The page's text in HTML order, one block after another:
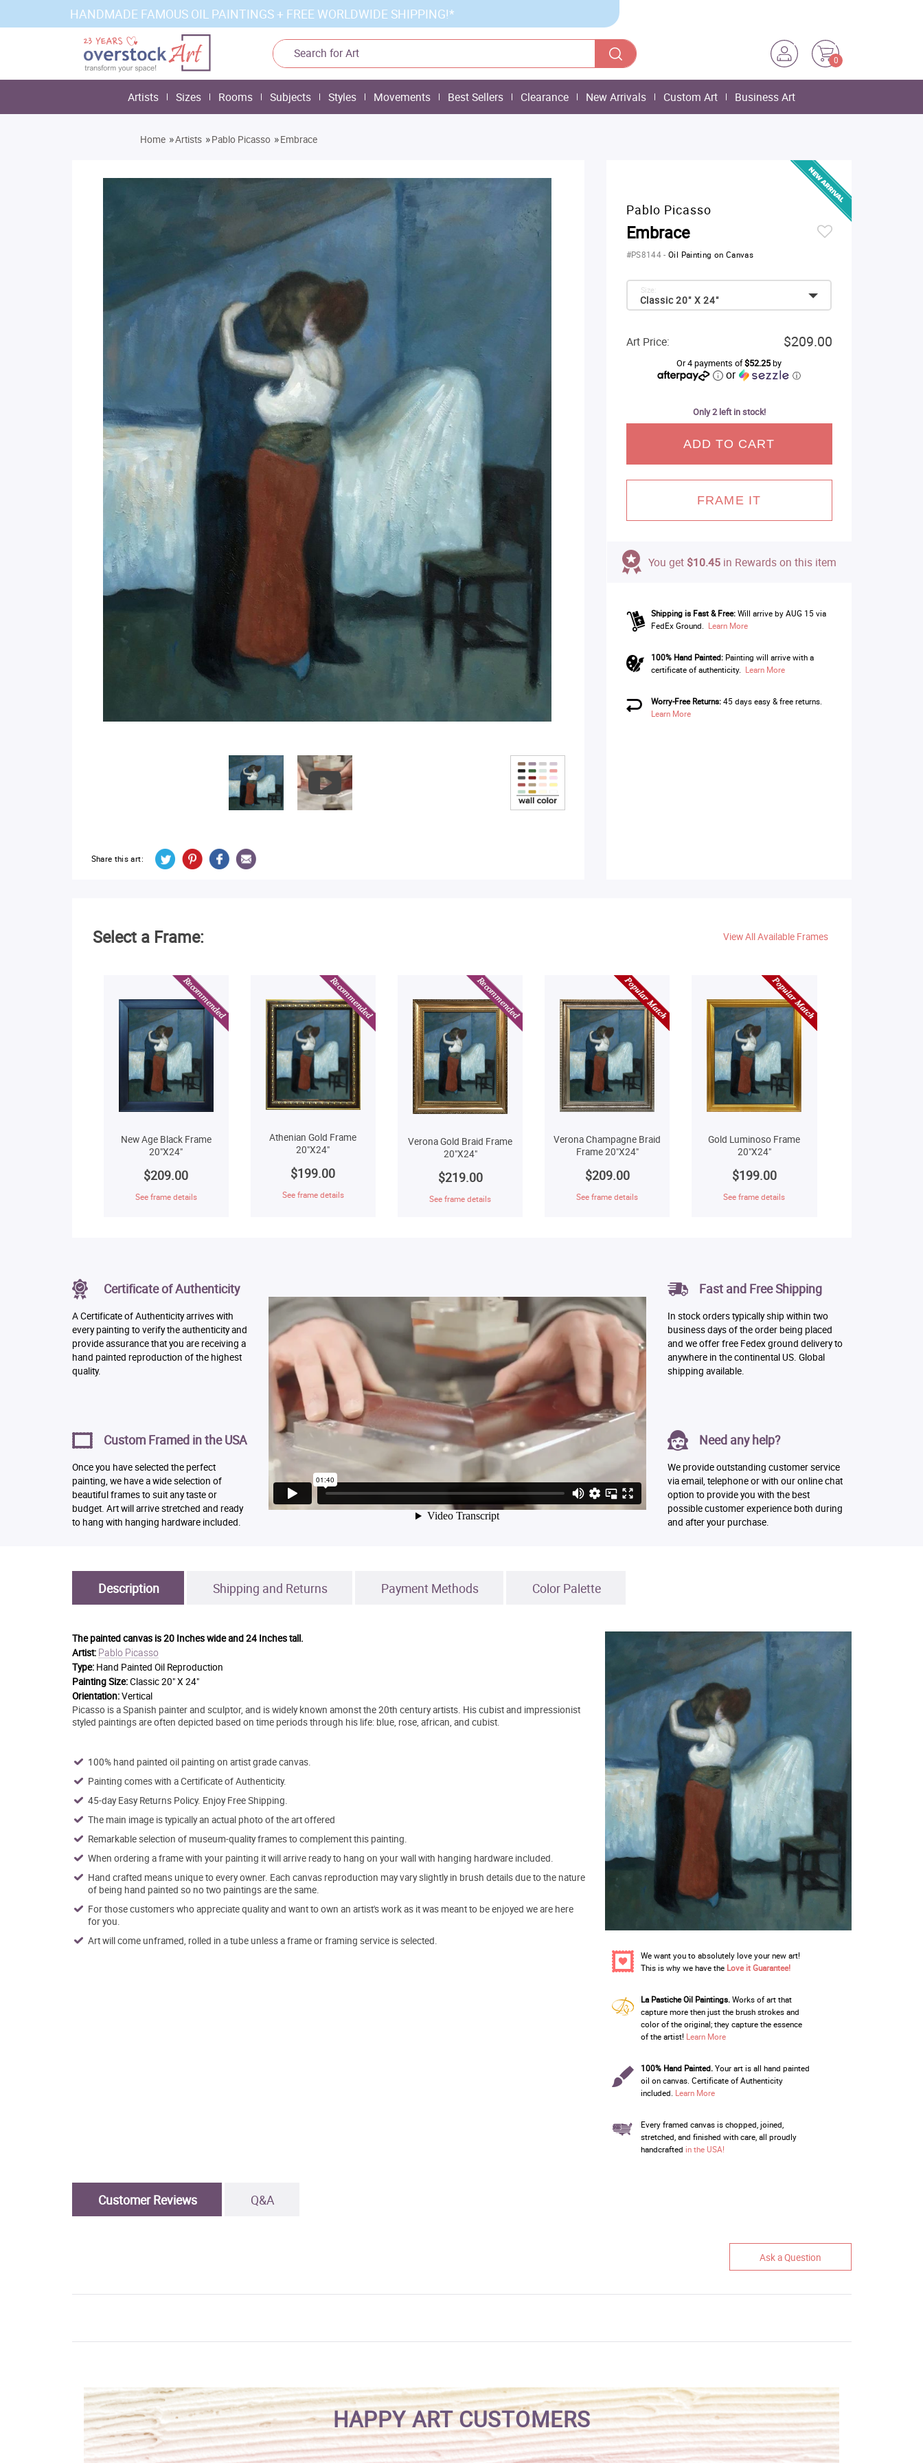
HANDMADE FAMOUS OIL PAINTINGS + FREE WORLDWIDE SHIPPING!*
0
Artists Sizes Rooms Subjects Styles Movements Best Sellers Clearance New Arrivals Custom Art Business Art
Home »Artists »Pablo Picasso »Embrace
Share this art:
Pablo Picasso
Embrace
#PS8144-Oil Painting on Canvas
Classic 20" X 24"
Size:
Art Price: $209.00
Or 4 payments of$52.25by
or ⓘ
Only 2 left in stock!
ADD TO CART
FRAME IT
You get $10.45in Rewards on this item
Shipping is Fast & Free: Will arrive by AUG 15 via
FedEx Ground. Learn More
100% Hand Painted:Painting will arrive with a
certificate of authenticity. Learn More
Worry-Free Returns:45 days easy & free returns.
Learn More
Select a Frame: View All Available Frames
New Age Black Frame
20"X24"
$209.00
See frame details
Athenian Gold Frame
20"X24"
$199.00
See frame details
Verona Gold Braid Frame
20"X24"
$219.00
See frame details
Verona Champagne Braid
Frame 20"X24"
$209.00
See frame details
Gold Luminoso Frame
20"X24"
$199.00
See frame details
Certificate of Authenticity
A Certificate of Authenticity arrives with
every painting to verify the authenticity and
provide assurance that you are receiving a
hand painted reproduction of the highest
quality.
Custom Framed in the USA
Once you have selected the perfect
painting, we have a wide selection of
beautiful frames to suit any taste or
budget. Art will arrive stretched and ready
to hang with hanging hardware included.
Fast and Free Shipping
In stock orders typically ship within two
business days of the order being placed
and we offer free Fedex ground delivery to
anywhere in the continental US. Global
shipping available.
Need any help?
We provide outstanding customer service
via email, telephone or with our online chat
option to provide you with the best
possible customer experience both during
and after your purchase.
Description Shipping and Returns Payment Methods Color Palette
The painted canvas is20 Inches wide and 24 Inches tall.
Artist: Pablo Picasso
Type: Hand Painted Oil Reproduction
Painting Size:Classic 20" X 24"
Orientation:Vertical
Picasso is a Spanish painter and sculptor, and is widely known amonst the 20th century artists. His cubist and impressionist
styled paintings are often depicted based on time periods through his life: blue, rose, african, and cubist.
100% hand painted oil painting on artist grade canvas.
Painting comes with a Certificate of Authenticity.
45-day Easy Returns Policy. Enjoy Free Shipping.
The main image is typically an actual photo of the art offered
Remarkable selection of museum-quality frames to complement this painting.
When ordering a frame with your painting it will arrive ready to hang on your wall with hanging hardware included.
Hand crafted means unique to every owner. Each canvas reproduction may vary slightly in brush details due to the nature
of being hand painted so no two paintings are the same.
For those customers who appreciate quality and want to own an artist's work as it was meant to be enjoyed we are here
for you.
Art will come unframed, rolled in a tube unless a frame or framing service is selected.
We want you to absolutely love your new art!
This is why we have the Love it Guarantee!
La Pastiche Oil Paintings.Works of art that
capture more then just the brush strokes and
color of the original; they capture the essence
of the artist! Learn More
100% Hand Painted.Your art is all hand painted
oil on canvas. Certificate of Authenticity
included. Learn More
Every framed canvas is chopped, joined,
stretched, and finished with care, all proudly
handcrafted in the USA!
Customer Reviews Q&A
Ask a Question
HAPPY ART CUSTOMERS